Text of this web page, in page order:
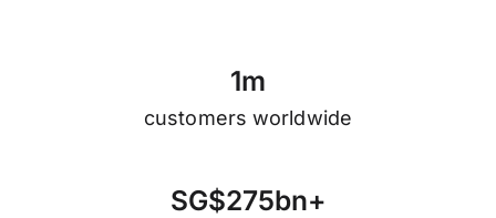
1m
customers worldwide
SG$275bn+